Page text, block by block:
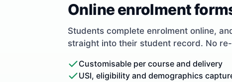
Online enrolment
Students complete enrolment online,
straight into their student record. No
Customisable per course and delivery
USI, eligibility and demographics